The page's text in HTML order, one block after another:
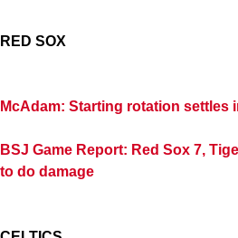
RED SOX
McAdam: Starting rotation settles
BSJ Game Report: Red Sox 7,
to do damage